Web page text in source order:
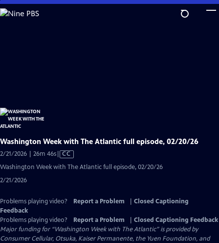
Skip
to
Washington Week with The Atlantic full episode, 02/20/26
2/21/2026 | 26m 46sVideo
has
CC
Washington Week with The Atlantic full episode, 02/20/26
2/21/2026
Problems playing video? Report a Problem
Closed Captioning
Feedback
Problems playing video?
Report a Problem
Closed Captioning Feedback
Major funding for “Washington Week with The Atlantic” is provided by
Consumer Cellular, Otsuka, Kaiser Permanente, the Yuen Foundation, and